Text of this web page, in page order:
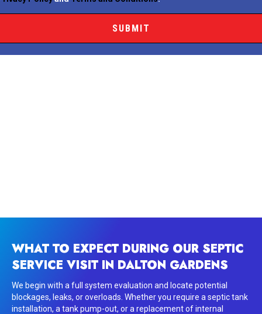
WHAT TO EXPECT DURING OUR SEPTIC
SERVICE VISIT IN DALTON GARDENS
We begin with a full system evaluation and locate potential
blockages, leaks, or overloads. Whether you require a septic tank
installation, a tank pump-out, or a replacement of internal